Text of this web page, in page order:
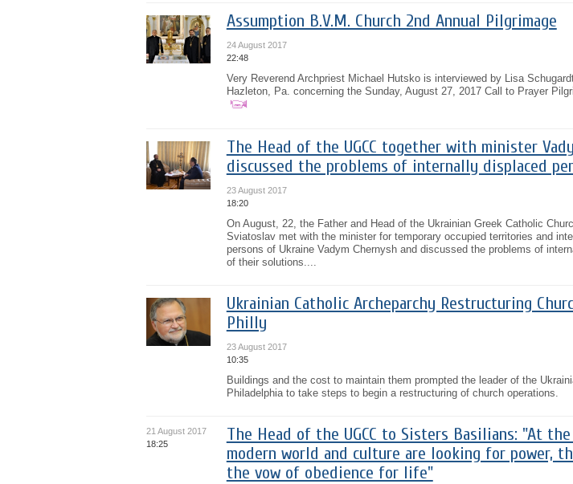
Assumption B.V.M. Church 2nd Annual Pilgrimage
24 August 2017
22:48
Very Reverend Archpriest Michael Hutsko is interviewed by Lisa
Hazleton, Pa. concerning the Sunday, August 27, 2017 Call to Prayer
The Head of the UGCC together with minister
discussed the problems of internally displaced
23 August 2017
18:20
On August, 22, the Father and Head of the Ukrainian Greek Catholic
Sviatoslav met with the minister for temporary occupied territories and
persons of Ukraine Vadym Chernysh and discussed the problems of
of their solutions....
Ukrainian Catholic Archeparchy Restructuring
Philly
23 August 2017
10:35
Buildings and the cost to maintain them prompted the leader of the
Philadelphia to take steps to begin a restructuring of church operations.
21 August 2017
18:25
The Head of the UGCC to Sisters Basilians: "At
modern world and culture are looking for power,
the vow of obedience for life"